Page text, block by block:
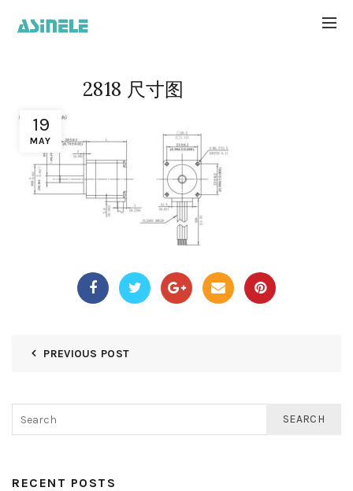
19
MAY
2818 尺寸图
PREVIOUS POST
SEARCH
RECENT POSTS